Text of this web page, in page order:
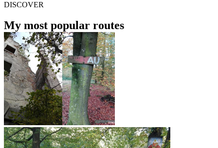
DISCOVER
My most popular routes